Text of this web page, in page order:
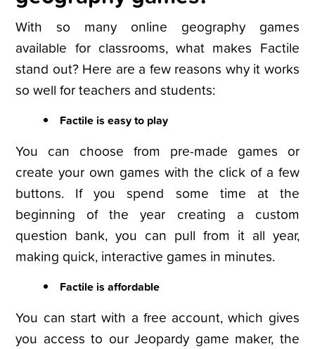
With so many online geography games
available for classrooms, what makes Factile
stand out? Here are a few reasons why it works
so well for teachers and students:
Factile is easy to play
You can choose from pre-made games or
create your own games with the click of a few
buttons. If you spend some time at the
beginning of the year creating a custom
question bank, you can pull from it all year,
making quick, interactive games in minutes.
Factile is affordable
You can start with a free account, which gives
you access to our Jeopardy game maker, the